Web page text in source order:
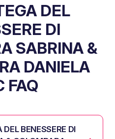
DEL
DI
SABRINA &
DANIELA
FAQ
BENESSERE DI